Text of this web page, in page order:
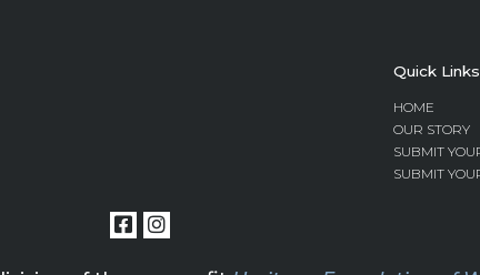
Quick Links
HOME
OUR STORY
SUBMIT
SUBMIT